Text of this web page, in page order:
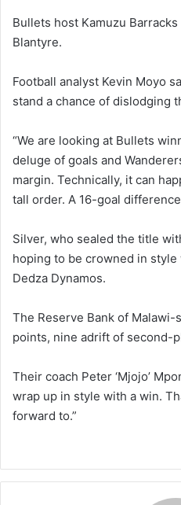
Bullets host Kamuzu
Blantyre.
Football analyst Kevin Moyo
stand a chance of dislodging
“We are looking at Bullets
deluge of goals and
margin. Technically, it can
tall order. A 16-goal
Silver, who sealed the title
hoping to be crowned in
Dedza Dynamos.
The Reserve Bank of
points, nine adrift of second-
Their coach Peter ‘Mjojo’
wrap up in style with a win.
forward to.”